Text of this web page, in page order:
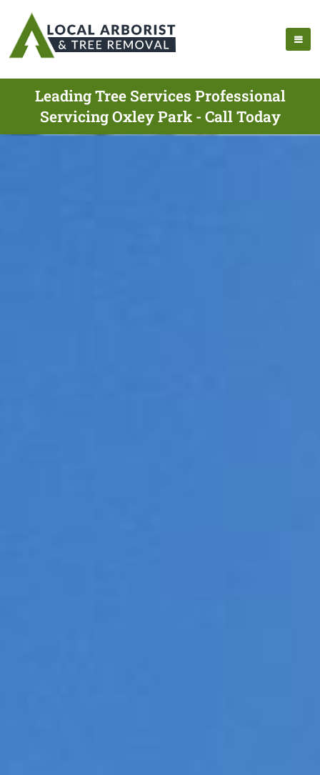
Leading Tree Services Professional
Servicing Oxley Park - Call Today